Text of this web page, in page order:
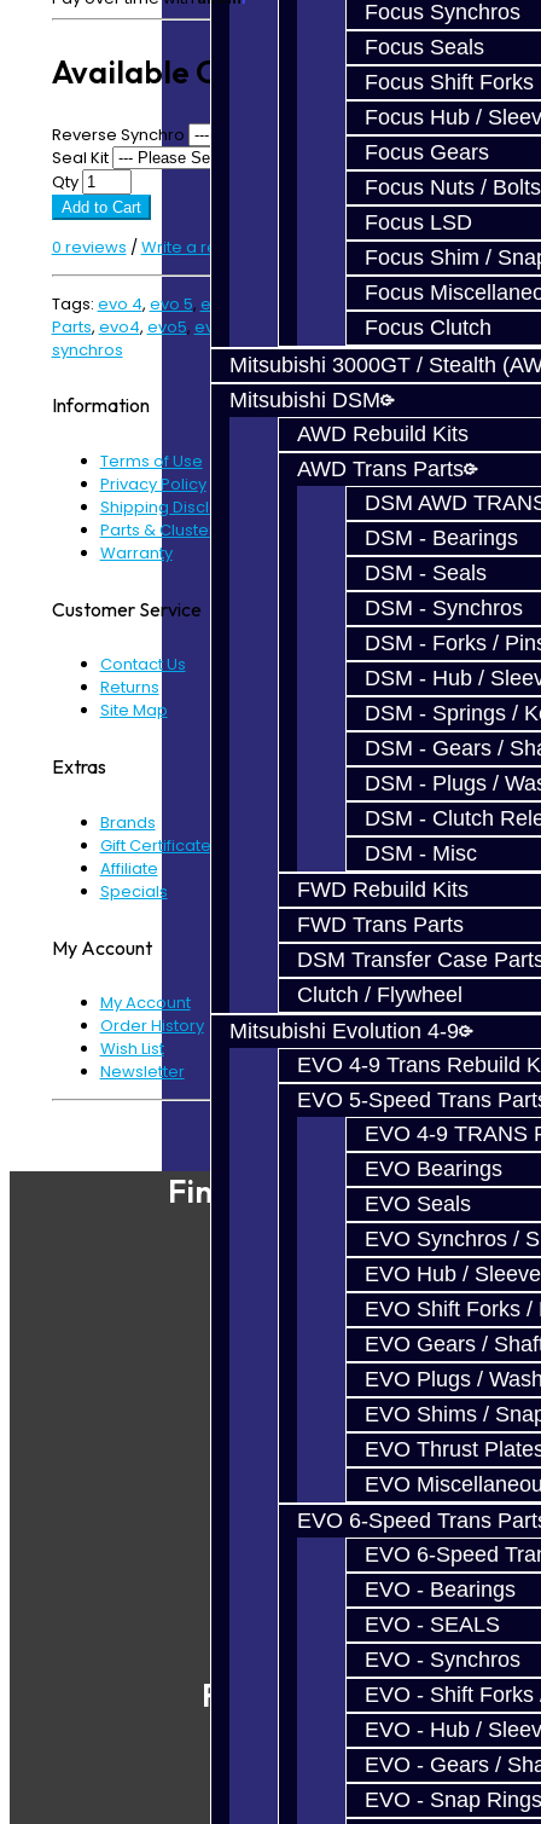
Focus Synchros
Focus Seals
Focus Shift Forks
Focus Hub /
Focus Gears
Focus Nuts / Bolts
Focus LSD
Focus Shim /
Focus
Focus Clutch
Mitsubishi 3000GT / Stealth
Mitsubishi DSM
AWD Rebuild Kits
AWD Trans Parts
DSM AWD
DSM - Bearings
DSM - Seals
DSM - Synchros
DSM - Forks /
DSM - Hub /
DSM - Springs /
DSM - Gears /
DSM - Plugs /
DSM - Clutch
DSM - Misc
FWD Rebuild Kits
FWD Trans Parts
DSM Transfer Case
Clutch / Flywheel
Mitsubishi Evolution 4-9
EVO 4-9 Trans Rebuild
EVO 5-Speed Trans
EVO 4-9 TRANS
EVO Bearings
EVO Seals
EVO Synchros /
EVO Hub / Sleeve
EVO Shift Forks /
EVO Gears /
EVO Plugs /
EVO Shims /
EVO Thrust
EVO
EVO 6-Speed Trans
EVO 6-Speed
EVO - Bearings
EVO - SEALS
EVO - Synchros
EVO - Shift Forks
EVO - Hub /
EVO - Gears /
EVO - Snap Rings
Available Options
Reverse Synchro
Seal Kit
Qty
Add to Cart
0 reviews /Write a review
Tags: evo 4, evo 5, evo 6 evo 89 kit ,evo kit,EVO
Parts, evo4, evo5, evo6 ,synchro kit,
synchros
Information
Terms of Use
Privacy Policy
Shipping Disclaimer
Parts & Cluster Warranty
Warranty
Customer Service
Contact Us
Returns
Site Map
Extras
Brands
Gift Certificates
Affiliate
Specials
My Account
My Account
Order History
Wish List
Newsletter
Powered ByJooCart
Find Our Shop
Follow Us